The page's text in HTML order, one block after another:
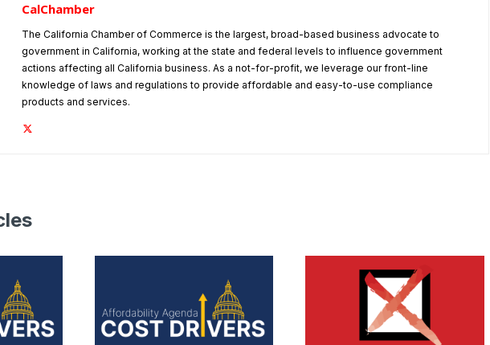
CalChamber
The California Chamber of Commerce is the largest, broad-based business advocate to
government in California, working at the state and federal levels to influence government
actions affecting all California business. As a not-for-profit, we leverage our front-line
knowledge of laws and regulations to provide affordable and easy-to-use compliance
products and services.